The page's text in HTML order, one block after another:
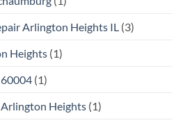
Arlington Heights IL (3)
Heights (1)
(1)
Arlington Heights (1)